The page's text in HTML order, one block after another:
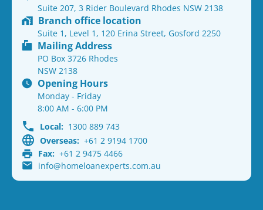
Suite 207, 3 Rider Boulevard Rhodes NSW 2138
Branch office location
Suite 1, Level 1, 120 Erina Street, Gosford 2250
Mailing Address
PO Box 3726 Rhodes
NSW 2138
Opening Hours
Monday - Friday
8:00 AM - 6:00 PM
Local: 1300 889 743
Overseas: +61 2 9194 1700
Fax: +61 2 9475 4466
info@homeloanexperts.com.au